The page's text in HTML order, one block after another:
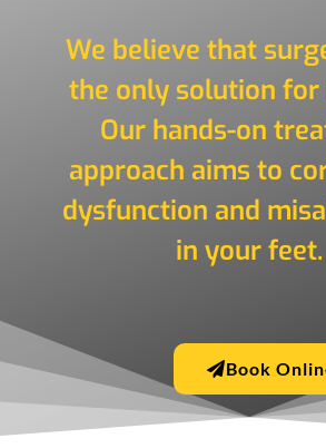
We believe that
the only solution for
Our hands-on
approach aims to
dysfunction and
in your feet.
Book